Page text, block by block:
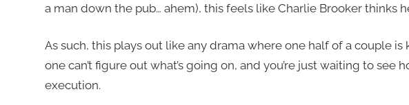
a man down the pub… ahem), this feels like Charlie Brooker thinks
As such, this plays out like any drama where one half of a couple is
one can’t figure out what’s going on, and you’re just waiting to see
execution.